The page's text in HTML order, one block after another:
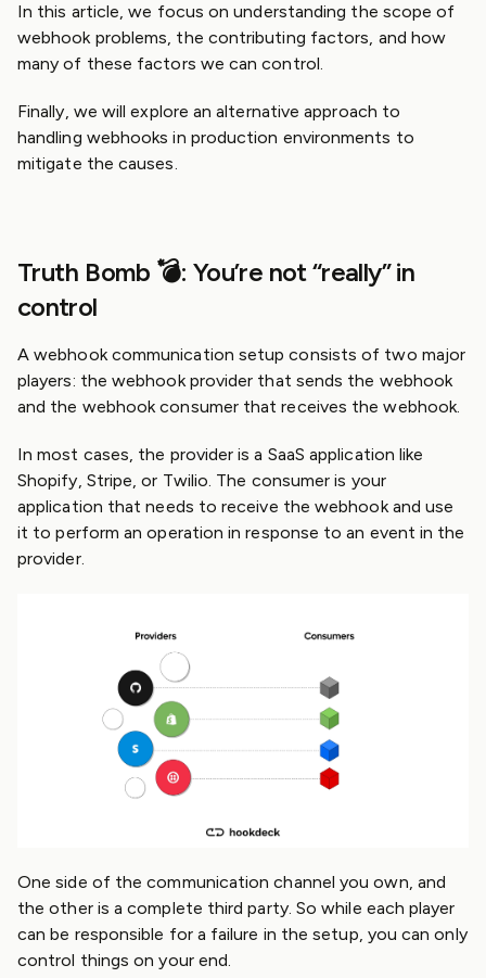
In this article, we focus on understanding the scope of
webhook problems, the contributing factors, and how
many of these factors we can control.
Finally, we will explore an alternative approach to
handling webhooks in production environments to
mitigate the causes.
Truth Bomb 💣: You’re not “really” in
control
A webhook communication setup consists of two major
players: the webhook provider that sends the webhook
and the webhook consumer that receives the webhook.
In most cases, the provider is a SaaS application like
Shopify, Stripe, or Twilio. The consumer is your
application that needs to receive the webhook and use
it to perform an operation in response to an event in the
provider.
One side of the communication channel you own, and
the other is a complete third party. So while each player
can be responsible for a failure in the setup, you can only
control things on your end.